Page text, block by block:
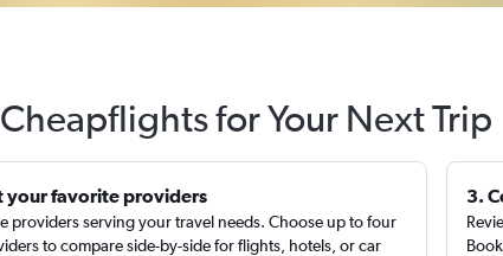
for Your Next Trip
your favorite providers
providers serving your travel needs. Choose up to four
to compare side-by-side for flights, hotels, or car
3.